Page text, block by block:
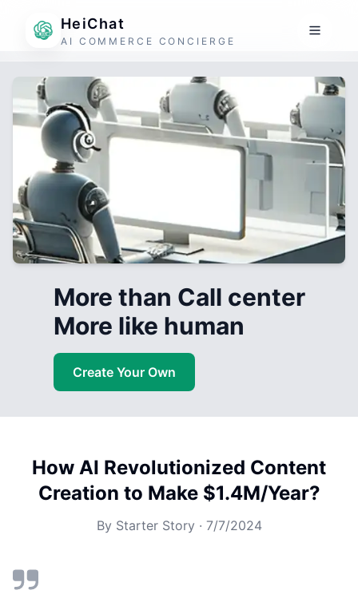
HeiChat
AI COMMERCE CONCIERGE
More than Call center
More like human
Create Your Own
How AI Revolutionized Content
Creation to Make $1.4M/Year?
By Starter Story · 7/7/2024